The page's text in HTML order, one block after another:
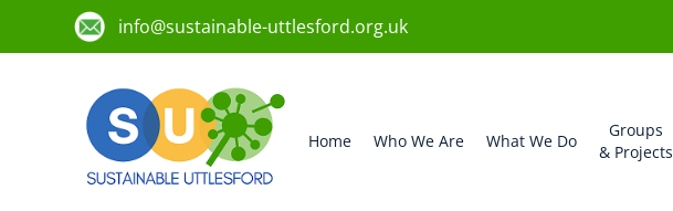
info@sustainable-uttlesford.org.uk
Home Who We Are What We Do
Groups
& Projects